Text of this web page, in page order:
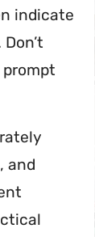
indicate
and